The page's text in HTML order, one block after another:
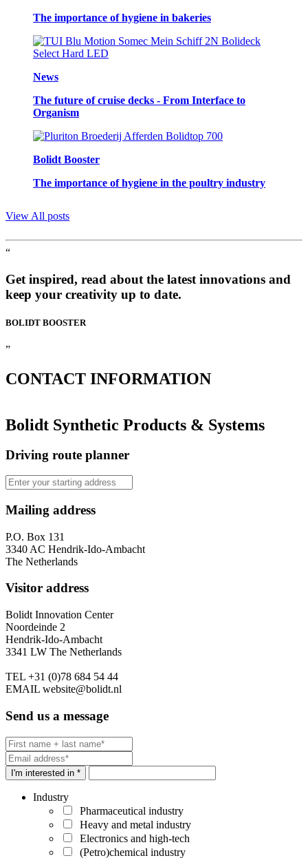
The importance of hygiene in bakeries
News
The future of cruise decks - From Interface to
Organism
Bolidt Booster
The importance of hygiene in the poultry industry
View All posts
“
Get inspired, read about the latest innovations and
keep your creativity up to date.
BOLIDT BOOSTER
”
CONTACT INFORMATION
Bolidt Synthetic Products & Systems
Driving route planner
Mailing address
P.O. Box 131
3340 AC Hendrik-Ido-Ambacht
The Netherlands
Visitor address
Bolidt Innovation Center
Noordeinde 2
Hendrik-Ido-Ambacht
3341 LW The Netherlands
TEL +31 (0)78 684 54 44
EMAIL website@bolidt.nl
Send us a message
I'm interested in *
Industry
Pharmaceutical industry
Heavy and metal industry
Electronics and high-tech
(Petro)chemical industry